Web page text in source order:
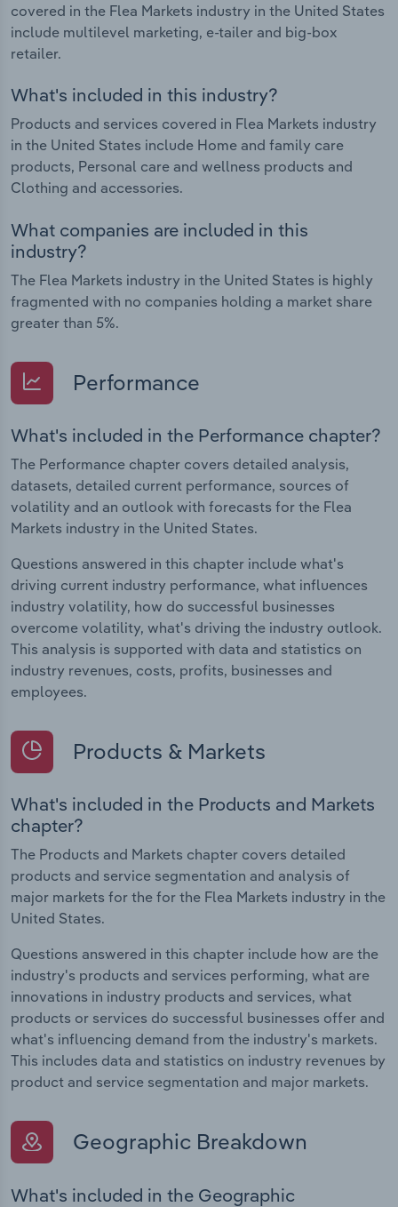
covered in the Flea Markets industry in the United States
include multilevel marketing, e-tailer and big-box
retailer.
What's included in this industry?
Products and services covered in Flea Markets industry
in the United States include Home and family care
products, Personal care and wellness products and
Clothing and accessories.
What companies are included in this
industry?
The Flea Markets industry in the United States is highly
fragmented with no companies holding a market share
greater than 5%.
Performance
What's included in the Performance chapter?
The Performance chapter covers detailed analysis,
datasets, detailed current performance, sources of
volatility and an outlook with forecasts for the Flea
Markets industry in the United States.
Questions answered in this chapter include what's
driving current industry performance, what influences
industry volatility, how do successful businesses
overcome volatility, what's driving the industry outlook.
This analysis is supported with data and statistics on
industry revenues, costs, profits, businesses and
employees.
Products & Markets
What's included in the Products and Markets
chapter?
The Products and Markets chapter covers detailed
products and service segmentation and analysis of
major markets for the for the Flea Markets industry in the
United States.
Questions answered in this chapter include how are the
industry's products and services performing, what are
innovations in industry products and services, what
products or services do successful businesses offer and
what's influencing demand from the industry's markets.
This includes data and statistics on industry revenues by
product and service segmentation and major markets.
Geographic Breakdown
What's included in the Geographic